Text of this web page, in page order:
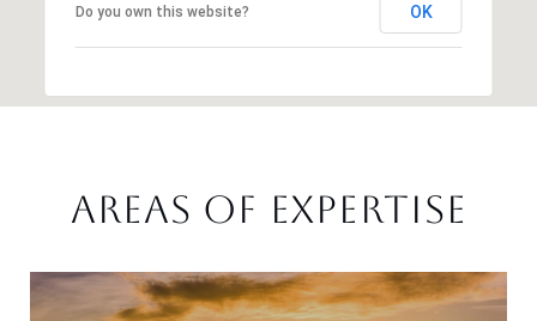
Do you own this website? OK
AREAS OF EXPERTISE